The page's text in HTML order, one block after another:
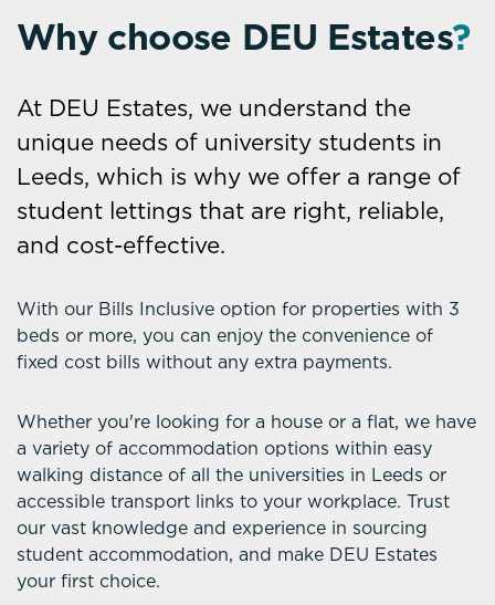
Why choose DEU Estates?
At DEU Estates, we understand the
unique needs of university students in
Leeds, which is why we offer a range of
student lettings that are right, reliable,
and cost-effective.
With our Bills Inclusive option for properties with 3
beds or more, you can enjoy the convenience of
fixed cost bills without any extra payments.
Whether you're looking for a house or a flat, we have
a variety of accommodation options within easy
walking distance of all the universities in Leeds or
accessible transport links to your workplace. Trust
our vast knowledge and experience in sourcing
student accommodation, and make DEU Estates
your first choice.